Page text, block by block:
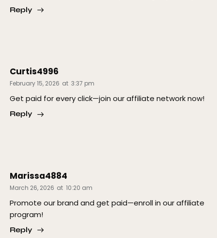
Reply
Curtis4996
February 15, 2026 at 3:37 pm
Get paid for every click—join our affiliate network now!
Reply
Marissa4884
March 26, 2026 at 10:20 am
Promote our brand and get paid—enroll in our affiliate
program!
Reply